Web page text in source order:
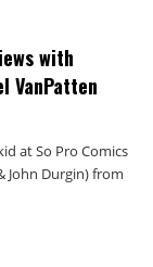
with
VanPatten
at So Pro Comics
John Durgin) from